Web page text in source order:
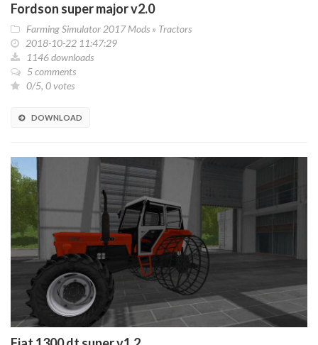
Fordson super major v2.0
Farming Simulator 2017 Mods » Tractors
2018-10-22 11:47:29
1146 downloads
5 comments
0/5, 0 votes
DOWNLOAD